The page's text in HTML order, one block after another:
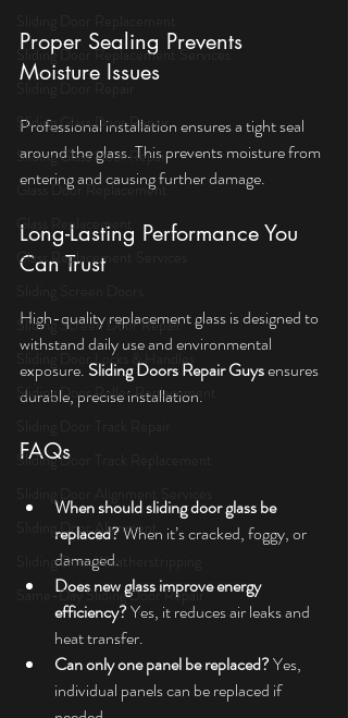
Sliding Door Replacement Services
Sliding Glass Door Repair
Sliding Glass Door Repair
Glass Door Replacement
Glass Replacement
Glass Replacement Services
Sliding Screen Door Repair
Sliding Door Locks & Handles
Sliding Door Roller Replacement
Sliding Door Track Replacement
Sliding Door Alignment
Sliding Door Weatherstripping
Same-Day Sliding Door Repair
Proper Sealing Prevents
Moisture Issues
Professional installation ensures a tight seal
around the glass. This prevents moisture from
entering and causing further damage.
Long-Lasting Performance You
Can Trust
High-quality replacement glass is designed to
withstand daily use and environmental
exposure. Sliding Doors Repair Guys ensures
durable, precise installation.
FAQs
When should sliding door glass be
replaced? When it’s cracked, foggy, or
damaged.
Does new glass improve energy
efficiency? Yes, it reduces air leaks and
heat transfer.
Can only one panel be replaced? Yes,
individual panels can be replaced if